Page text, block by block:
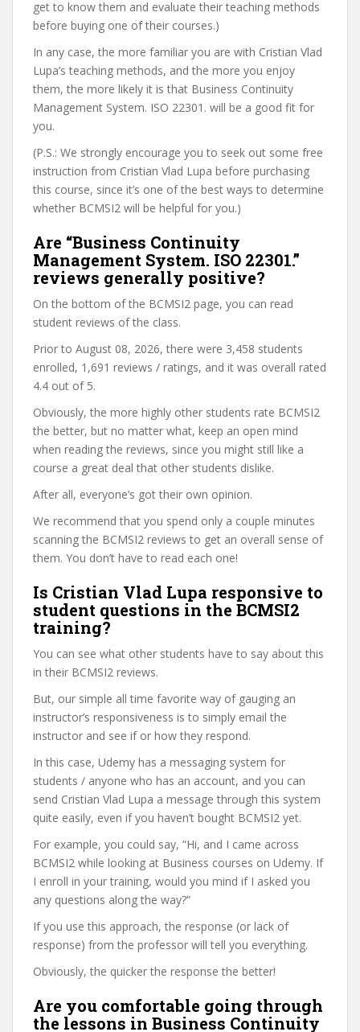
get to know them and evaluate their teaching methods
before buying one of their courses.)
In any case, the more familiar you are with Cristian Vlad
Lupa’s teaching methods, and the more you enjoy
them, the more likely it is that Business Continuity
Management System. ISO 22301. will be a good fit for
you.
(P.S.: We strongly encourage you to seek out some free
instruction from Cristian Vlad Lupa before purchasing
this course, since it’s one of the best ways to determine
whether BCMSI2 will be helpful for you.)
Are “Business Continuity
Management System. ISO 22301.”
reviews generally positive?
On the bottom of the BCMSI2 page, you can read
student reviews of the class.
Prior to August 08, 2026, there were 3,458 students
enrolled, 1,691 reviews / ratings, and it was overall rated
4.4 out of 5.
Obviously, the more highly other students rate BCMSI2
the better, but no matter what, keep an open mind
when reading the reviews, since you might still like a
course a great deal that other students dislike.
After all, everyone’s got their own opinion.
We recommend that you spend only a couple minutes
scanning the BCMSI2 reviews to get an overall sense of
them. You don’t have to read each one!
Is Cristian Vlad Lupa responsive to
student questions in the BCMSI2
training?
You can see what other students have to say about this
in their BCMSI2 reviews.
But, our simple all time favorite way of gauging an
instructor’s responsiveness is to simply email the
instructor and see if or how they respond.
In this case, Udemy has a messaging system for
students / anyone who has an account, and you can
send Cristian Vlad Lupa a message through this system
quite easily, even if you haven’t bought BCMSI2 yet.
For example, you could say, “Hi, and I came across
BCMSI2 while looking at Business courses on Udemy. If
I enroll in your training, would you mind if I asked you
any questions along the way?”
If you use this approach, the response (or lack of
response) from the professor will tell you everything.
Obviously, the quicker the response the better!
Are you comfortable going through
the lessons in Business Continuity